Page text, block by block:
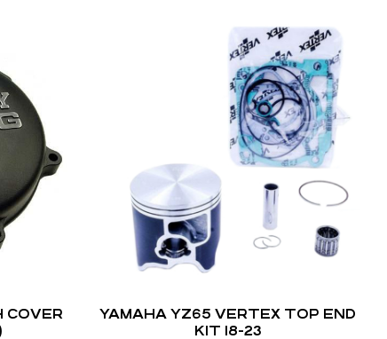
COVER
YAMAHA YZ65 VERTEX TOP END
KIT 18-23